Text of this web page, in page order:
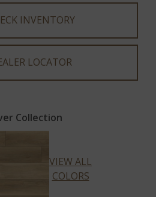
INVENTORY
LOCATOR
Collection
VIEW ALL
COLORS